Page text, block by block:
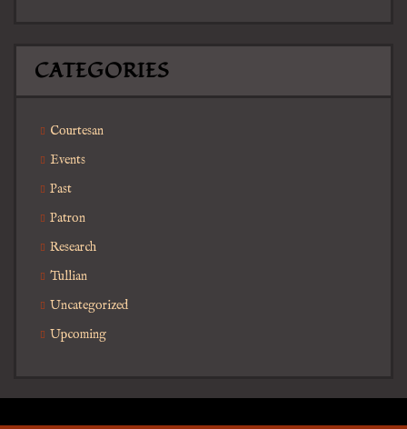
CATEGORIES
Courtesan
Events
Past
Patron
Research
Tullian
Uncategorized
Upcoming